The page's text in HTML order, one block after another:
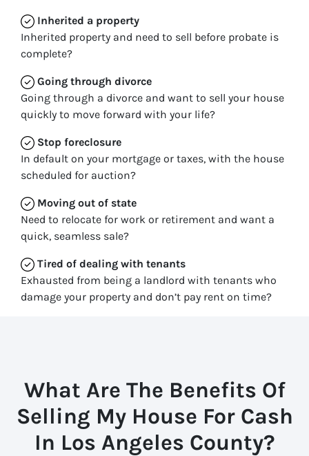
Inherited a property
Inherited property and need to sell before probate is
complete?
Going through divorce
Going through a divorce and want to sell your house
quickly to move forward with your life?
Stop foreclosure
In default on your mortgage or taxes, with the house
scheduled for auction?
Moving out of state
Need to relocate for work or retirement and want a
quick, seamless sale?
Tired of dealing with tenants
Exhausted from being a landlord with tenants who
damage your property and don’t pay rent on time?
What Are The Benefits Of
Selling My House For Cash
In Los Angeles County?